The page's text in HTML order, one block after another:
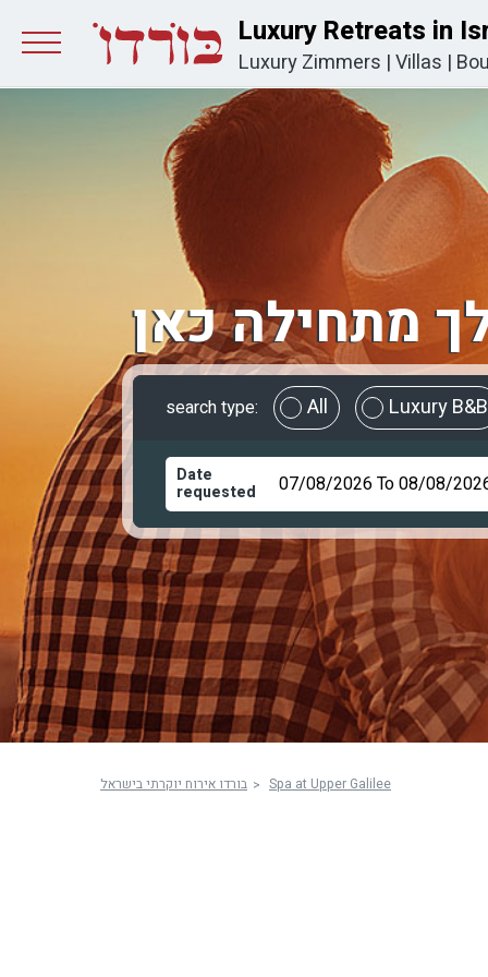
Luxury Retreats in
Luxury Zimmers |Villas |
מתחילה כאן
search type: All Luxury B&B
Date
requested
בורדו אירוח יוקרתי בישראל Spa at Upper Galilee